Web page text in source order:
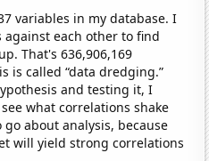
variables in my database. I
each other to find
That's 636,906,169
is called “data dredging.”
and testing it, I
what correlations shake
go about analysis, because
will yield strong correlations